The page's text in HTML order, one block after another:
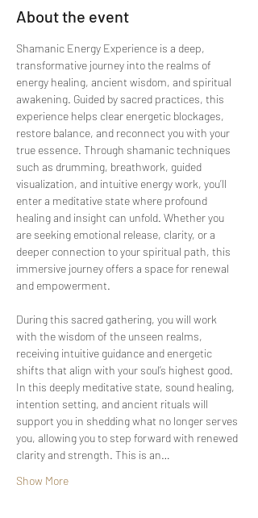
About the event
Shamanic Energy Experience is a deep,
transformative journey into the realms of
energy healing, ancient wisdom, and spiritual
awakening. Guided by sacred practices, this
experience helps clear energetic blockages,
restore balance, and reconnect you with your
true essence. Through shamanic techniques
such as drumming, breathwork, guided
visualization, and intuitive energy work, you’ll
enter a meditative state where profound
healing and insight can unfold. Whether you
are seeking emotional release, clarity, or a
deeper connection to your spiritual path, this
immersive journey offers a space for renewal
and empowerment.
During this sacred gathering, you will work
with the wisdom of the unseen realms,
receiving intuitive guidance and energetic
shifts that align with your soul’s highest good.
In this deeply meditative state, sound healing,
intention setting, and ancient rituals will
support you in shedding what no longer serves
you, allowing you to step forward with renewed
clarity and strength. This is an…
Show More